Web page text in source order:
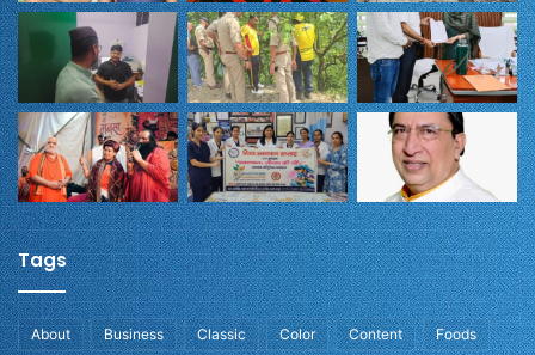
Tags
About Business Classic Color Content Foods